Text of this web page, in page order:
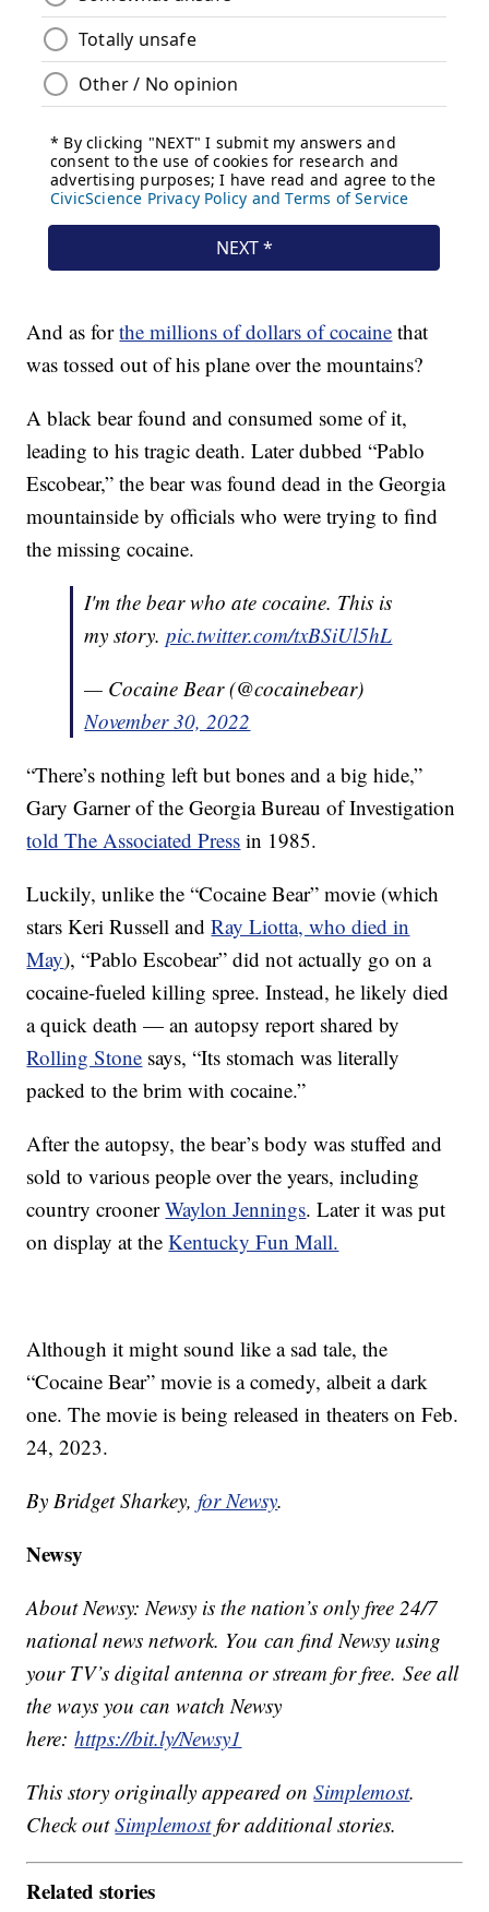
And as forthe millions of dollars of cocaine that
was tossed out of his plane over the mountains?
A black bear found and consumed some of it,
leading to his tragic death. Later dubbed “Pablo
Escobear,” the bear was found dead in the Georgia
mountainside by officials who were trying to find
the missing cocaine.
I'm the bear who ate cocaine. This is
my story.pic.twitter.com/txBSiUl5hL
— Cocaine Bear (@cocainebear)
November 30, 2022
“There’s nothing left but bones and a big hide,”
Gary Garner of the Georgia Bureau of Investigation
told The Associated Press in 1985.
Luckily, unlike the “Cocaine Bear” movie (which
stars Keri Russell andRay Liotta, who died in
May), “Pablo Escobear” did not actually go on a
cocaine-fueled killing spree. Instead, he likely died
a quick death — an autopsy report shared by
Rolling Stone says, “Its stomach was literally
packed to the brim with cocaine.”
After the autopsy, the bear’s body was stuffed and
sold to various people over the years, including
country croonerWaylon Jennings. Later it was put
on display at theKentucky Fun Mall.
Although it might sound like a sad tale, the
“Cocaine Bear” movie is a comedy, albeit a dark
one. The movie is being released in theaters on Feb.
24, 2023.
By Bridget Sharkey,for Newsy.
Newsy
About Newsy: Newsy is the nation’s only free 24/7
national news network. You can find Newsy using
your TV’s digital antenna or stream for free. See all
the ways you can watch Newsy
here:https://bit.ly/Newsy1
This story originally appeared onSimplemost.
Check outSimplemostfor additional stories.
Related stories